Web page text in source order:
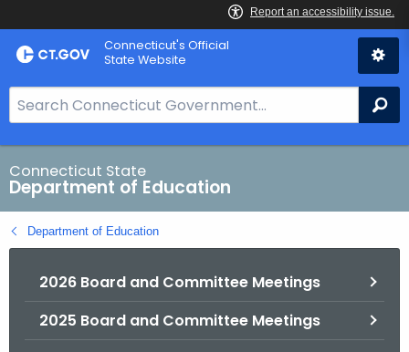
Skip
to
Connecticut's Official
State Website
e
a
r
c
h
B
Connecticut State
Department of Education
Department of Education
2026 Board and Committee Meetings
2025 Board and Committee Meetings